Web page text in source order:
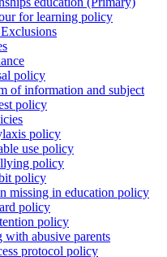
for learning policy
policy
of information and subject
policy
policy
use policy
policy
policy
missing in education policy
policy
policy
abusive parents
protocol policy